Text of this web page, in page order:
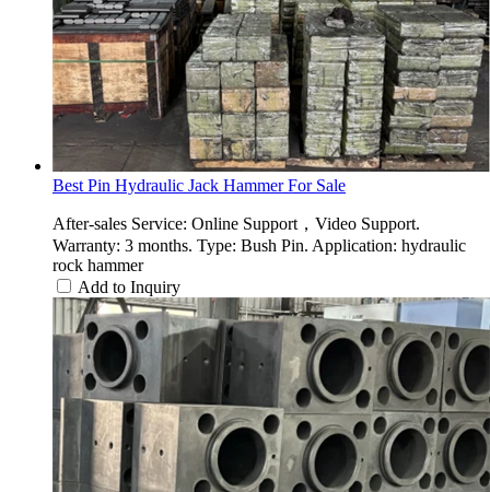
Best Pin Hydraulic Jack Hammer For Sale
After-sales Service: Online Support，Video Support.
Warranty: 3 months. Type: Bush Pin. Application: hydraulic
rock hammer
Add to Inquiry